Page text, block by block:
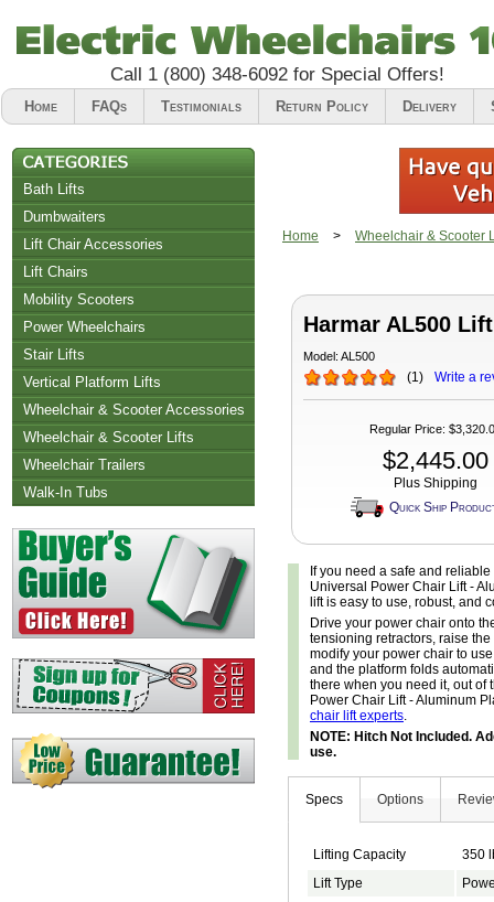
Call 1 (800) 348-6092for Special Offers!
Home FAQs Testimonials Return Policy Delivery
Bath Lifts
Dumbwaiters
Lift Chair Accessories
Lift Chairs
Chair Accessories
Riser Recliners
Mobility Scooters
Power Wheelchairs
Stair Lifts
Vertical Platform Lifts
Wheelchair & Scooter Accessories
Wheelchair & Scooter Lifts
Wheelchair Trailers
Walk-In Tubs
Home > Wheelchair & Scooter
Harmar AL500 Lift
Model: AL500
(1 ) Write a
Regular Price:
$2,445.00
Plus Shipping
Quick Ship
If you need a safe and
Universal Power Chair Lift -
lift is easy to use, robust, and
Drive your power chair onto
tensioning retractors, raise
modify your power chair to
and the platform folds
there when you need it, out of
Power Chair Lift - Aluminum
chair lift experts.
NOTE: Hitch Not Included.
use.
Specs Options
Lifting Capacity
350
Lift Type